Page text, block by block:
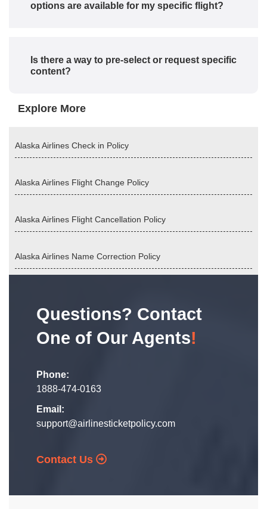
options are available for my specific flight?
Is there a way to pre-select or request specific
content?
Explore More
Alaska Airlines Check in Policy
Alaska Airlines Flight Change Policy
Alaska Airlines Flight Cancellation Policy
Alaska Airlines Name Correction Policy
Questions? Contact
One of Our Agents!
Phone:
1888-474-0163
Email:
support@airlinesticketpolicy.com
Contact Us